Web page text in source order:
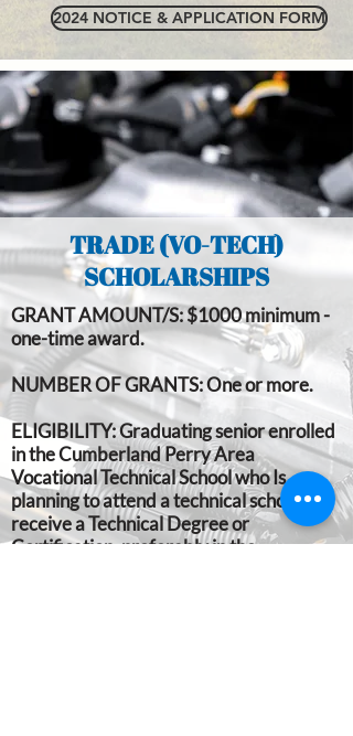
2024 NOTICE & APPLICATION FORM
TRADE (VO-TECH)
SCHOLARSHIPS
GRANT AMOUNT/S:$1000 minimum -
one-time award.
NUMBER OF GRANTS:One or more.
ELIGIBILITY:Graduating senior enrolled
in the Cumberland Perry Area
Vocational Technical School who Is
planning to attend a technical school to
receive a Technical Degree or
Certification, preferably in the